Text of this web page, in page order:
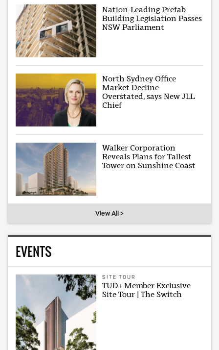
Nation-Leading Prefab
Building Legislation Passes
NSW Parliament
North Sydney Office
Market Decline
Overstated, says New JLL
Chief
Walker Corporation
Reveals Plans for Tallest
Tower on Sunshine Coast
View All >
EVENTS
SITE TOUR
TUD+ Member Exclusive
Site Tour | The Switch